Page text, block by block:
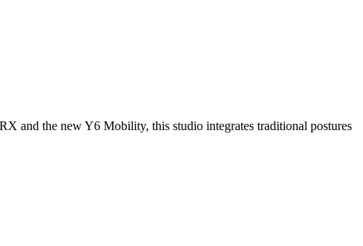
and the new Y6 Mobility, this studio integrates traditional postures